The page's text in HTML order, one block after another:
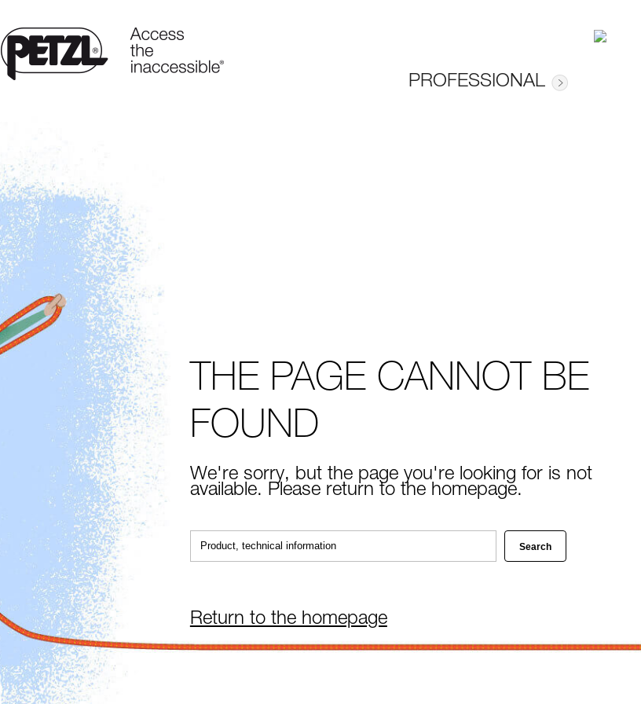
PROFESSIONAL
THE PAGE CANNOT BE
FOUND
We're sorry, but the page you're looking for is not
available. Please return to the homepage.
Return to the homepage